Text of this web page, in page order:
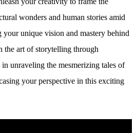
wonders and human stories amid
your unique vision and mastery behind
the art of storytelling through
unraveling the mesmerizing tales of
your perspective in this exciting